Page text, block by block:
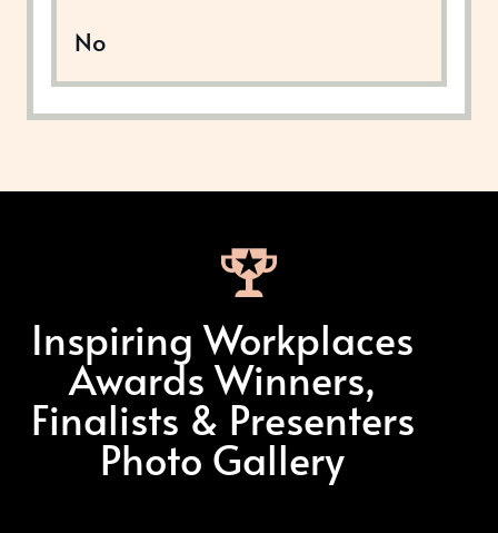
No
Inspiring Workplaces
Awards Winners,
Finalists & Presenters
Photo Gallery